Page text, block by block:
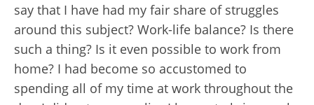
say that I have had my fair share of struggles
around this subject? Work-life balance? Is there
such a thing? Is it even possible to work from
home? I had become so accustomed to
spending all of my time at work throughout the